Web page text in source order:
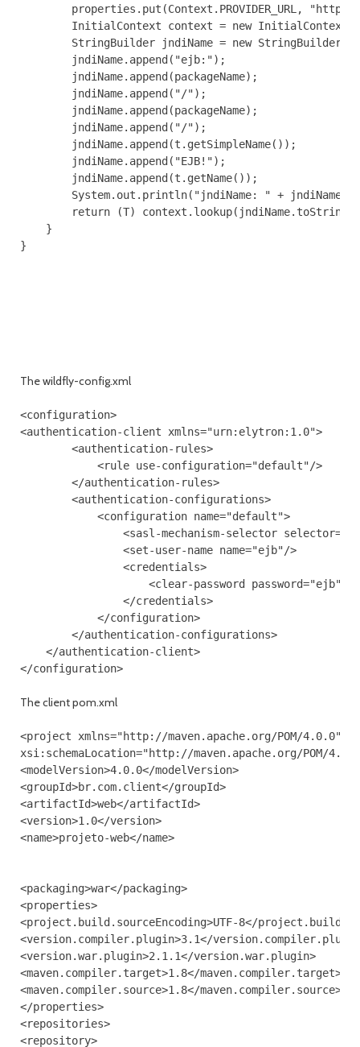
properties.put(Context.PROVIDER_URL,
InitialContext context = new
StringBuilder jndiName = new StringBuilder();
jndiName.append("ejb:");
jndiName.append(packageName);
jndiName.append("/");
jndiName.append(packageName);
jndiName.append("/");
jndiName.append(t.getSimpleName());
jndiName.append("EJB!");
jndiName.append(t.getName());
System.out.println("jndiName: " + jndiName);
return (T)
}
}
The wildfly-config.xml
<configuration>
<authentication-client xmlns="urn:elytron:1.0">
<authentication-rules>
<rule use-configuration="default"/>
</authentication-rules>
<authentication-configurations>
<configuration name="default">
<sasl-mechanism-selector
<set-user-name name="ejb"/>
<credentials>
<clear-password password="ejb"/>
</credentials>
</configuration>
</authentication-configurations>
</authentication-client>
The client pom.xml
<project xmlns="http://maven.apache.org/POM/4.0.0"
xsi:schemaLocation="http://maven.apache.org/POM/
<modelVersion>4.0.0</modelVersion>
<groupId>br.com.client</groupId>
<artifactId>web</artifactId>
<version>1.0</version>
<name>projeto-web</name>
<packaging>war</packaging>
<properties>
<project.build.sourceEncoding>UTF-8</
<version.compiler.plugin>3.1</
<version.war.plugin>2.1.1</version.war.plugin>
<maven.compiler.target>1.8</maven.compiler.target>
<maven.compiler.source>1.8</maven.compiler.source>
</properties>
<repositories>
<repository>